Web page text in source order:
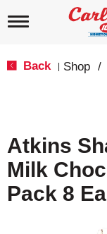
T
i
g
a
i
Back Shop /
Atkins
Milk
Pack 8 Ea